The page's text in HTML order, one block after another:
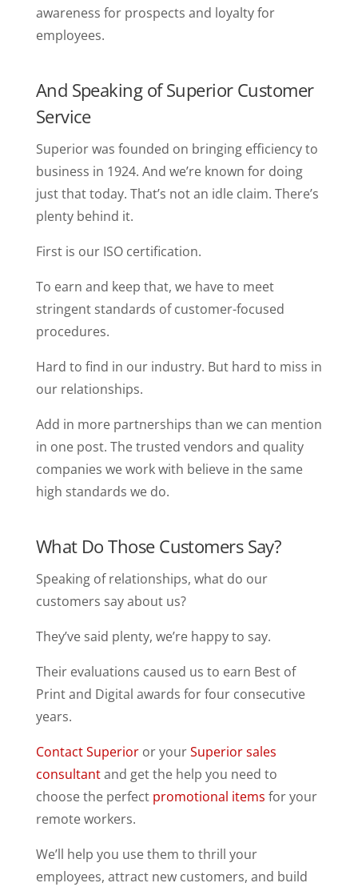
awareness for prospects and loyalty for
employees.
And Speaking of Superior Customer
Service
Superior was founded on bringing efficiency to
business in 1924. And we’re known for doing
just that today. That’s not an idle claim. There’s
plenty behind it.
First is our ISO certification.
To earn and keep that, we have to meet
stringent standards of customer-focused
procedures.
Hard to find in our industry. But hard to miss in
our relationships.
Add in more partnerships than we can mention
in one post. The trusted vendors and quality
companies we work with believe in the same
high standards we do.
What Do Those Customers Say?
Speaking of relationships, what do our
customers say about us?
They’ve said plenty, we’re happy to say.
Their evaluations caused us to earn Best of
Print and Digital awards for four consecutive
years.
Contact Superioror yourSuperior sales
consultantand get the help you need to
choose the perfect promotional items for your
remote workers.
We’ll help you use them to thrill your
employees, attract new customers, and build